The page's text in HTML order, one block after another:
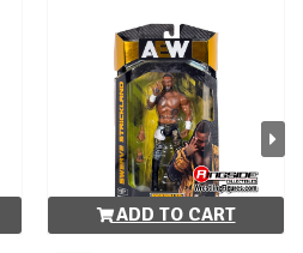
ADD TO CART